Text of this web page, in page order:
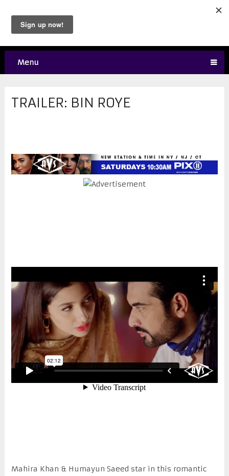
Menu
TRAILER: BIN ROYE
Mahira Khan & Humayun Saeed star in this romantic